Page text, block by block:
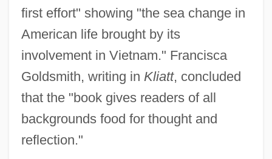
first effort" showing "the sea change in
American life brought by its
involvement in Vietnam." Francisca
Goldsmith, writing in Kliatt, concluded
that the "book gives readers of all
backgrounds food for thought and
reflection."